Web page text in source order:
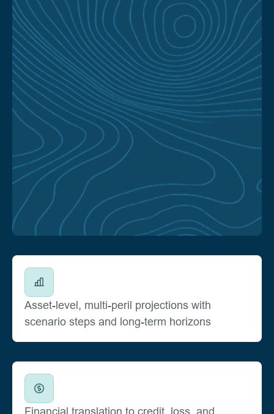
Asset-level, multi-peril projections with
scenario steps and long-term horizons
Financial translation to credit, loss, and